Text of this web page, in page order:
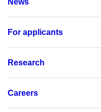
For applicants
Research
Careers